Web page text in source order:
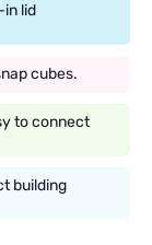
lid
cubes.
to connect
building